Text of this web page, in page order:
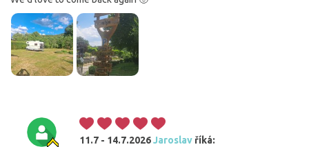
11.7 - 14.7.2026Jaroslav říká: